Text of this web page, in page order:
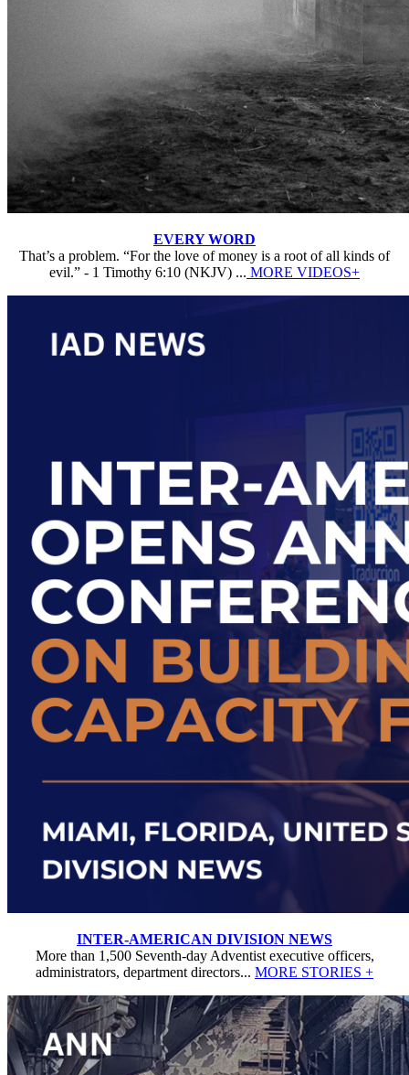
EVERY WORD
That’s a problem. “For the love of money is a root of all kinds of
evil.” - 1 Timothy 6:10 (NKJV) ... MORE VIDEOS+
INTER-AMERICAN DIVISION NEWS
More than 1,500 Seventh-day Adventist executive officers,
administrators, department directors... MORE STORIES +